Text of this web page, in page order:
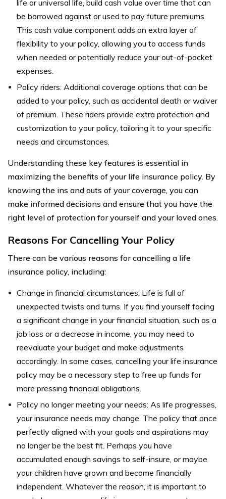
life or universal life, build cash value over time that can
be borrowed against or used to pay future premiums.
This cash value component adds an extra layer of
flexibility to your policy, allowing you to access funds
when needed or potentially reduce your out-of-pocket
expenses.
Policy riders: Additional coverage options that can be
added to your policy, such as accidental death or waiver
of premium. These riders provide extra protection and
customization to your policy, tailoring it to your specific
needs and circumstances.
Understanding these key features is essential in
maximizing the benefits of your life insurance policy. By
knowing the ins and outs of your coverage, you can
make informed decisions and ensure that you have the
right level of protection for yourself and your loved ones.
Reasons For Cancelling Your Policy
There can be various reasons for cancelling a life
insurance policy, including:
Change in financial circumstances: Life is full of
unexpected twists and turns. If you find yourself facing
a significant change in your financial situation, such as a
job loss or a decrease in income, you may need to
reevaluate your budget and make adjustments
accordingly. In some cases, cancelling your life insurance
policy may be a necessary step to free up funds for
more pressing financial obligations.
Policy no longer meeting your needs: As life progresses,
your insurance needs may change. The policy that once
perfectly aligned with your goals and aspirations may
no longer be the best fit. Perhaps you have
accumulated enough savings to self-insure, or maybe
your children have grown and become financially
independent. Whatever the reason, it is important to